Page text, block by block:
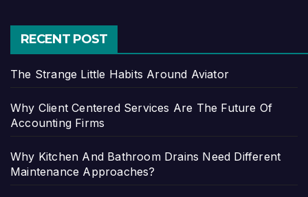
RECENT POST
The Strange Little Habits Around Aviator
Why Client Centered Services Are The Future Of
Accounting Firms
Why Kitchen And Bathroom Drains Need Different
Maintenance Approaches?